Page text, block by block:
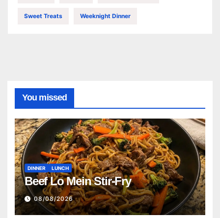
Sweet Treats Weeknight Dinner
You missed
DINNER LUNCH
Beef Lo Mein Stir-Fry
08/08/2026